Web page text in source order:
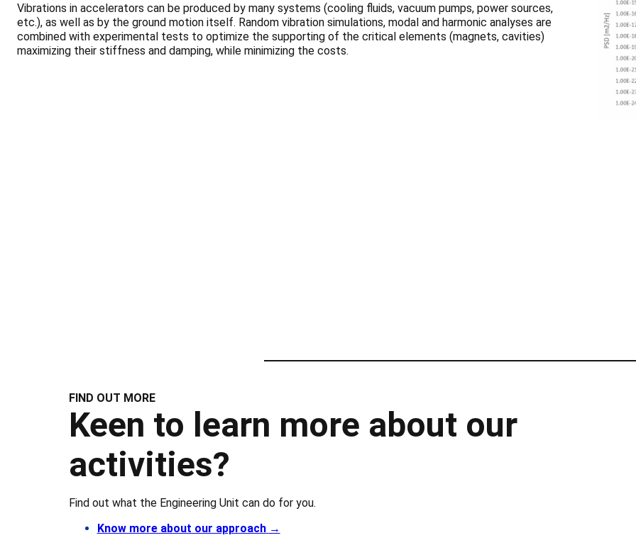
Vibrations in accelerators can be produced by many systems (cooling fluids, vacuum pumps, power sources,
etc.), as well as by the ground motion itself. Random vibration simulations, modal and harmonic analyses are
combined with experimental tests to optimize the supporting of the critical elements (magnets, cavities)
maximizing their stiffness and damping, while minimizing the costs.
FIND OUT MORE
Keen to learn more about our
activities?
Find out what the Engineering Unit can do for you.
Know more about our approach →